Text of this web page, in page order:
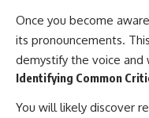
Once you become
its pronouncements.
demystify the voice and
Identifying Common
You will likely discover